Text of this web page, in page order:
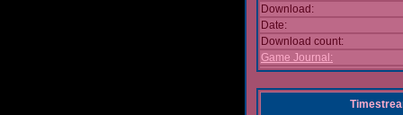
Download:
Date:
Download count:
Game Journal: